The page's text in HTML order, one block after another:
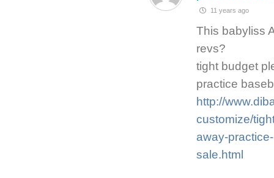
11 years ago
This babyliss
revs?
tight budget
practice
http://
customize/
away-
sale.html